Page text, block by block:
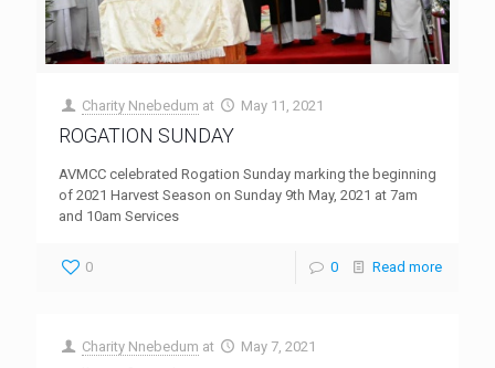
Charity Nnebedum at May 11, 2021
ROGATION SUNDAY
AVMCC celebrated Rogation Sunday marking the beginning
of 2021 Harvest Season on Sunday 9th May, 2021 at 7am
and 10am Services
0 0 Read more
Charity Nnebedum at May 7, 2021